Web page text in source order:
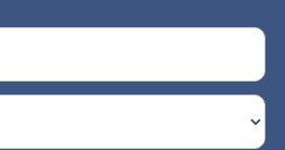
$25/Session
— or build DBT skills at your